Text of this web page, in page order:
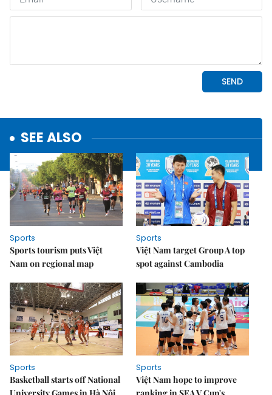
SEE ALSO
Sports
Sports tourism puts Việt
Nam on regional map
Sports
Việt Nam target Group A top
spot against Cambodia
Sports
Basketball starts off National
Sports
Việt Nam hope to improve